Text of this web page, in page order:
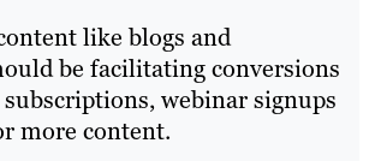
like blogs and
be facilitating conversions
webinar signups
more content.